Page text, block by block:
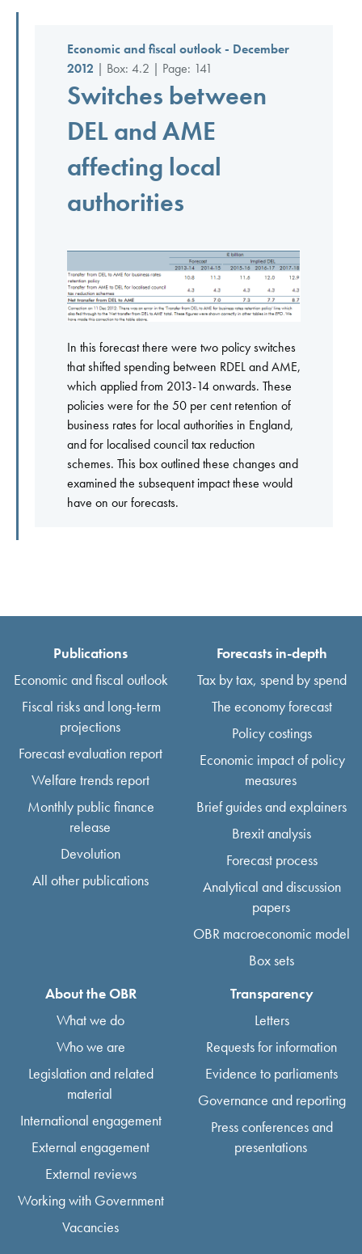
Economic and fiscal outlook - December
2012 | Box: 4.2 | Page: 141
Switches between
DEL and AME
affecting local
authorities
In this forecast there were two policy switches
that shifted spending between RDEL and AME,
which applied from 2013-14 onwards. These
policies were for the 50 per cent retention of
business rates for local authorities in England,
and for localised council tax reduction
schemes. This box outlined these changes and
examined the subsequent impact these would
have on our forecasts.
Publications
Economic and fiscal outlook
Fiscal risks and long-term
projections
Forecast evaluation report
Welfare trends report
Monthly public finance
release
Devolution
All other publications
Forecasts in-depth
Tax by tax, spend by spend
The economy forecast
Policy costings
Economic impact of policy
measures
Brief guides and explainers
Brexit analysis
Forecast process
Analytical and discussion
papers
OBR macroeconomic model
Box sets
About the OBR
What we do
Who we are
Legislation and related
material
International engagement
External engagement
External reviews
Working with Government
Vacancies
Transparency
Letters
Requests for information
Evidence to parliaments
Governance and reporting
Press conferences and
presentations